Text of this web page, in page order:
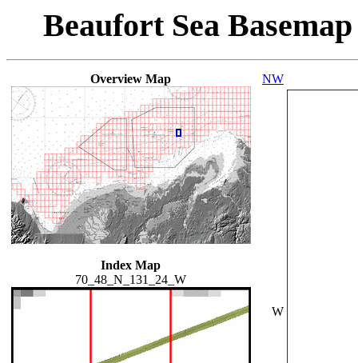
Beaufort Sea
Overview Map
Index Map
70_48_N_131_24_W
NW
W